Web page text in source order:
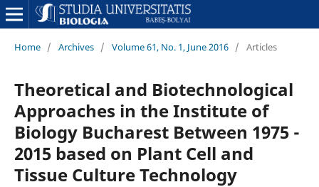
Home / Archives / Volume 61, No. 1, June 2016 / Articles
Theoretical and Biotechnological
Approaches in the Institute of
Biology Bucharest Between 1975 -
2015 based on Plant Cell and
Tissue Culture Technology